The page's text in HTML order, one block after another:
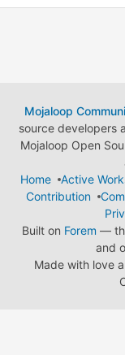
Mojaloop
source developers
Mojaloop Open
Home
Active
Contribution
Built on Forem —
and
Made with love